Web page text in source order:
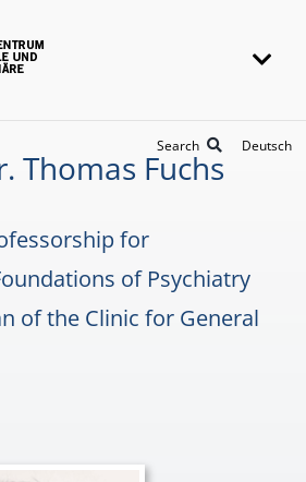
Search Deutsch
Thomas Fuchs
for
of Psychiatry
of the Clinic for General